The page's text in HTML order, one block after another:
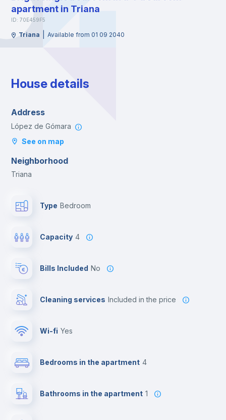
apartment in Triana
ID: 70E459F5
Triana Available from 01 09 2040
House details
Address
López de Gómara
See on map
Neighborhood
Triana
Type Bedroom
Capacity 4
Bills Included No
Cleaning services included in the price
Wi-fi yes
Bedrooms in the apartment 4
Bathrooms in the apartment 1